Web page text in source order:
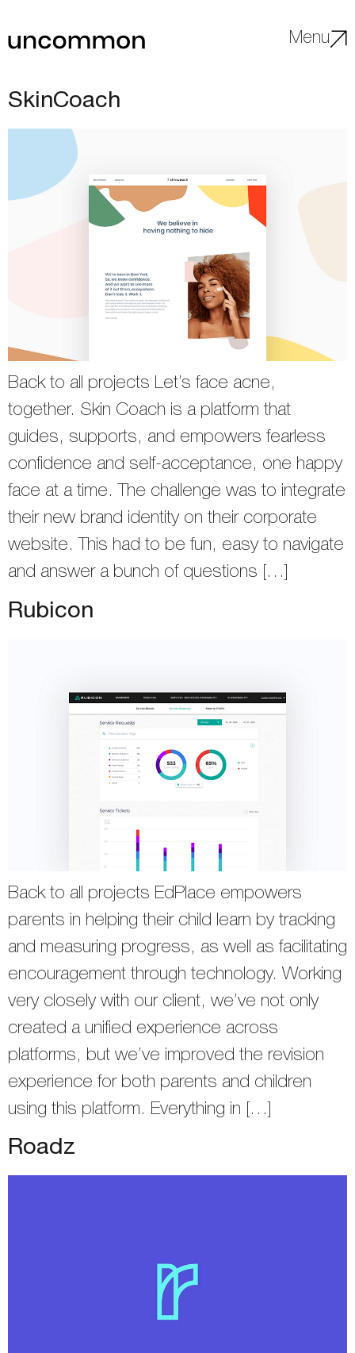
Menu
SkinCoach
Back to all projects Let’s face acne,
together. Skin Coach is a platform that
guides, supports, and empowers fearless
confidence and self-acceptance, one happy
face at a time. The challenge was to integrate
their new brand identity on their corporate
website. This had to be fun, easy to navigate
and answer a bunch of questions […]
Rubicon
Back to all projects EdPlace empowers
parents in helping their child learn by tracking
and measuring progress, as well as facilitating
encouragement through technology. Working
very closely with our client, we’ve not only
created a unified experience across
platforms, but we’ve improved the revision
experience for both parents and children
using this platform. Everything in […]
Roadz